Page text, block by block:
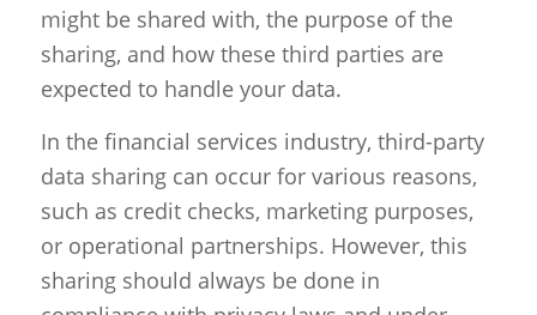
might be shared with, the purpose of the
sharing, and how these third parties are
expected to handle your data.
In the financial services industry, third-party
data sharing can occur for various reasons,
such as credit checks, marketing purposes,
or operational partnerships. However, this
sharing should always be done in